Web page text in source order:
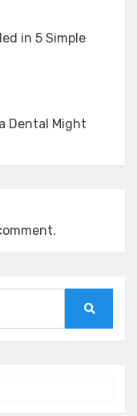
in 5 Simple
Dental Might